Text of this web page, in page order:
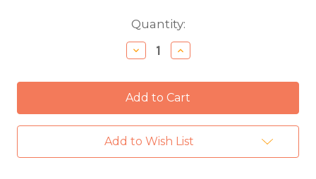
Quantity:
Decrease
Quantity:
Increase
Quantity:
Add to Wish List